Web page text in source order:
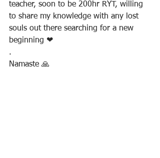
teacher, soon to be 200hr RYT, willing
to share my knowledge with any lost
souls out there searching for a new
beginning ❤
.
Namaste 🙏